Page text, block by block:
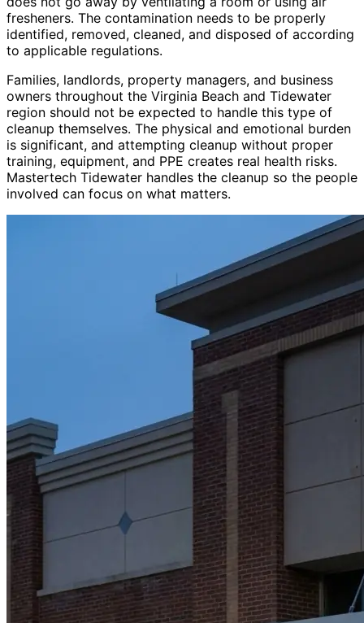
fresheners. The contamination needs to be properly
identified, removed, cleaned, and disposed of according
to applicable regulations.
Families, landlords, property managers, and business
owners throughout the Virginia Beach and Tidewater
region should not be expected to handle this type of
cleanup themselves. The physical and emotional burden
is significant, and attempting cleanup without proper
training, equipment, and PPE creates real health risks.
Mastertech Tidewater handles the cleanup so the people
involved can focus on what matters.